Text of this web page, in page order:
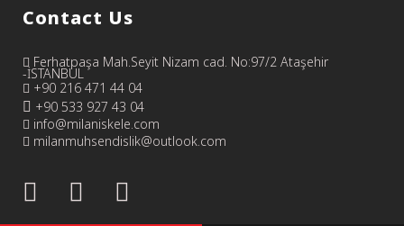
Contact Us
Ferhatpaşa Mah.Seyit Nizam cad. No:97/2 Ataşehir
-İSTANBUL
+90 216 471 44 04
+90 533 927 43 04
info@milaniskele.com
milanmuhsendislik@outlook.com